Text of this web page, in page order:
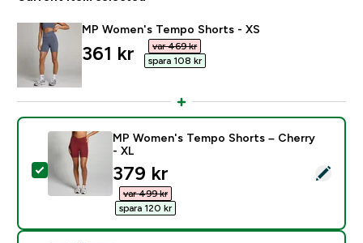
MP Women's Tempo Shorts - XS
discounted price
361 kr‎
var 469 kr‎
spara 108 kr‎
Select this product - MP Women's Tempo Shorts –
MP Women's Tempo Shorts – Cherry
- XL
discounted price
379 kr‎
var 499 kr‎
spara 120 kr‎